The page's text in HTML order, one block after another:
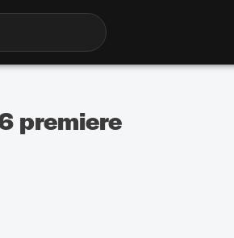
premiere